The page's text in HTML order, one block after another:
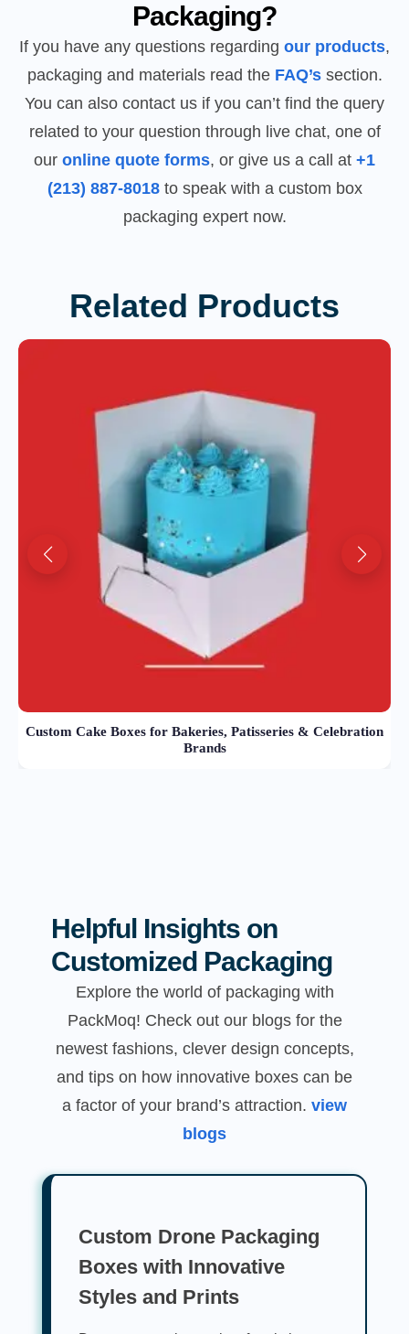
Packaging?
If you have any questions regarding our products,
packaging and materials read the FAQ’ssection.
You can also contact us if you can’t find the query
related to your question through live chat, one of
our online quote forms, or give us a call at +1
(213) 887-8018to speak with a custom box
packaging expert now.
Related Products
Custom Cake Boxes for Bakeries, Patisseries & Celebration
Brands
Helpful Insights on
Customized Packaging
Explore the world of packaging with
PackMoq! Check out our blogs for the
newest fashions, clever design concepts,
and tips on how innovative boxes can be
a factor of your brand’s attraction. view
blogs
Custom Drone Packaging
Boxes with Innovative
Styles and Prints